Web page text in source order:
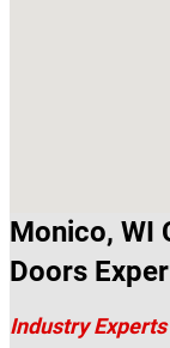
Monico, WI
Doors
Industry Experts